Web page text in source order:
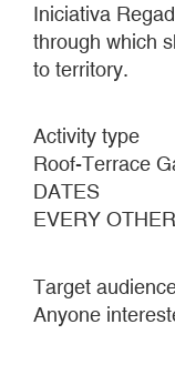
Iniciativa
through which
to territory.
Activity type
Roof-Terrace
DATES
EVERY
Target
Anyone